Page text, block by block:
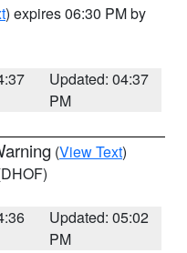
) expires 06:30 PM by
Updated: 04:37
PM
(View Text)
Updated: 05:02
PM